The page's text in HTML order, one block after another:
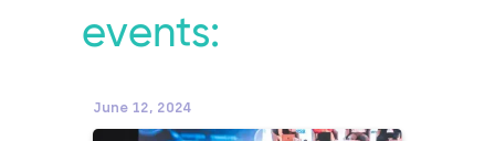
events:
June 12, 2024